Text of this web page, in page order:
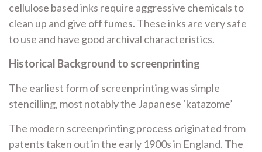
cellulose based inks require aggressive chemicals to
clean up and give off fumes. These inks are very safe
to use and have good archival characteristics.
Historical Background to screenprinting
The earliest form of screenprinting was simple
stencilling, most notably the Japanese ‘katazome’
The modern screenprinting process originated from
patents taken out in the early 1900s in England. The